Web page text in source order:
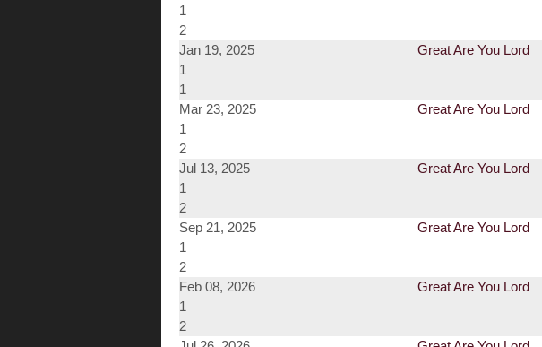
1
2
Jan 19, 2025
Great Are You Lord
1
1
Mar 23, 2025
Great Are You Lord
1
2
Jul 13, 2025
Great Are You Lord
1
2
Sep 21, 2025
Great Are You Lord
1
2
Feb 08, 2026
Great Are You Lord
1
2